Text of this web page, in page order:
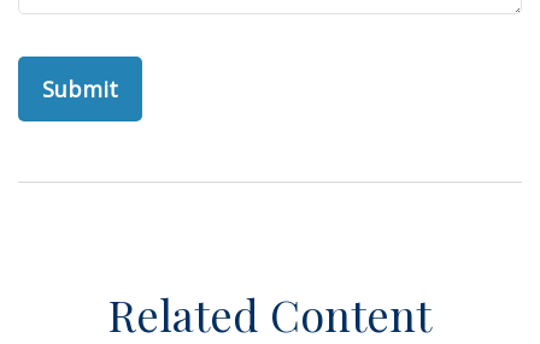
Related Content